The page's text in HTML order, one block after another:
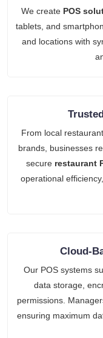
We create POS
tablets, and
and locations with
From local
brands, businesses
secure restaurant
operational
Cloud-
Our POS systems
data storage,
permissions.
ensuring maximum